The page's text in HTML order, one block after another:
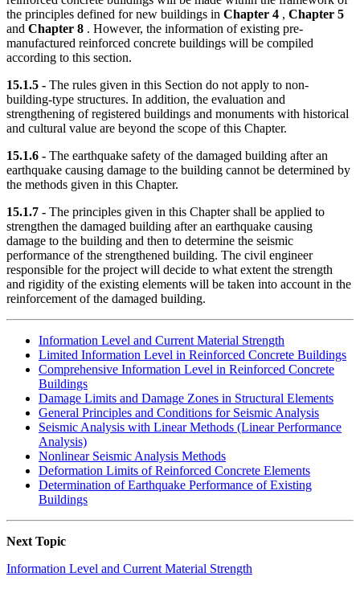
the principles defined for new buildings in Chapter 4 , Chapter 5
and Chapter 8 . However, the information of existing pre-
manufactured reinforced concrete buildings will be compiled
according to this section.
15.1.5 - The rules given in this Section do not apply to non-
building-type structures. In addition, the evaluation and
strengthening of registered buildings and monuments with historical
and cultural value are beyond the scope of this Chapter.
15.1.6 - The earthquake safety of the damaged building after an
earthquake causing damage to the building cannot be determined by
the methods given in this Chapter.
15.1.7 - The principles given in this Chapter shall be applied to
strengthen the damaged building after an earthquake causing
damage to the building and then to determine the seismic
performance of the strengthened building. The civil engineer
responsible for the project will decide to what extent the strength
and rigidity of the existing elements will be taken into account in the
reinforcement of the damaged building.
Information Level and Current Material Strength
Limited Information Level in Reinforced Concrete Buildings
Comprehensive Information Level in Reinforced Concrete
Buildings
Damage Limits and Damage Zones in Structural Elements
General Principles and Conditions for Seismic Analysis
Seismic Analysis with Linear Methods (Linear Performance
Analysis)
Nonlinear Seismic Analysis Methods
Deformation Limits of Reinforced Concrete Elements
Determination of Earthquake Performance of Existing
Buildings
Next Topic
Information Level and Current Material Strength